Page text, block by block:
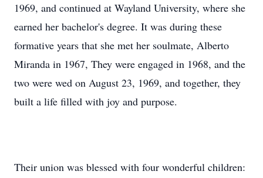
1969, and continued at Wayland University, where she
earned her bachelor's degree. It was during these
formative years that she met her soulmate, Alberto
Miranda in 1967, They were engaged in 1968, and the
two were wed on August 23, 1969, and together, they
built a life filled with joy and purpose.
Their union was blessed with four wonderful children: